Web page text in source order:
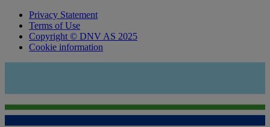
Privacy Statement
Terms of Use
Copyright © DNV AS 2025
Cookie information